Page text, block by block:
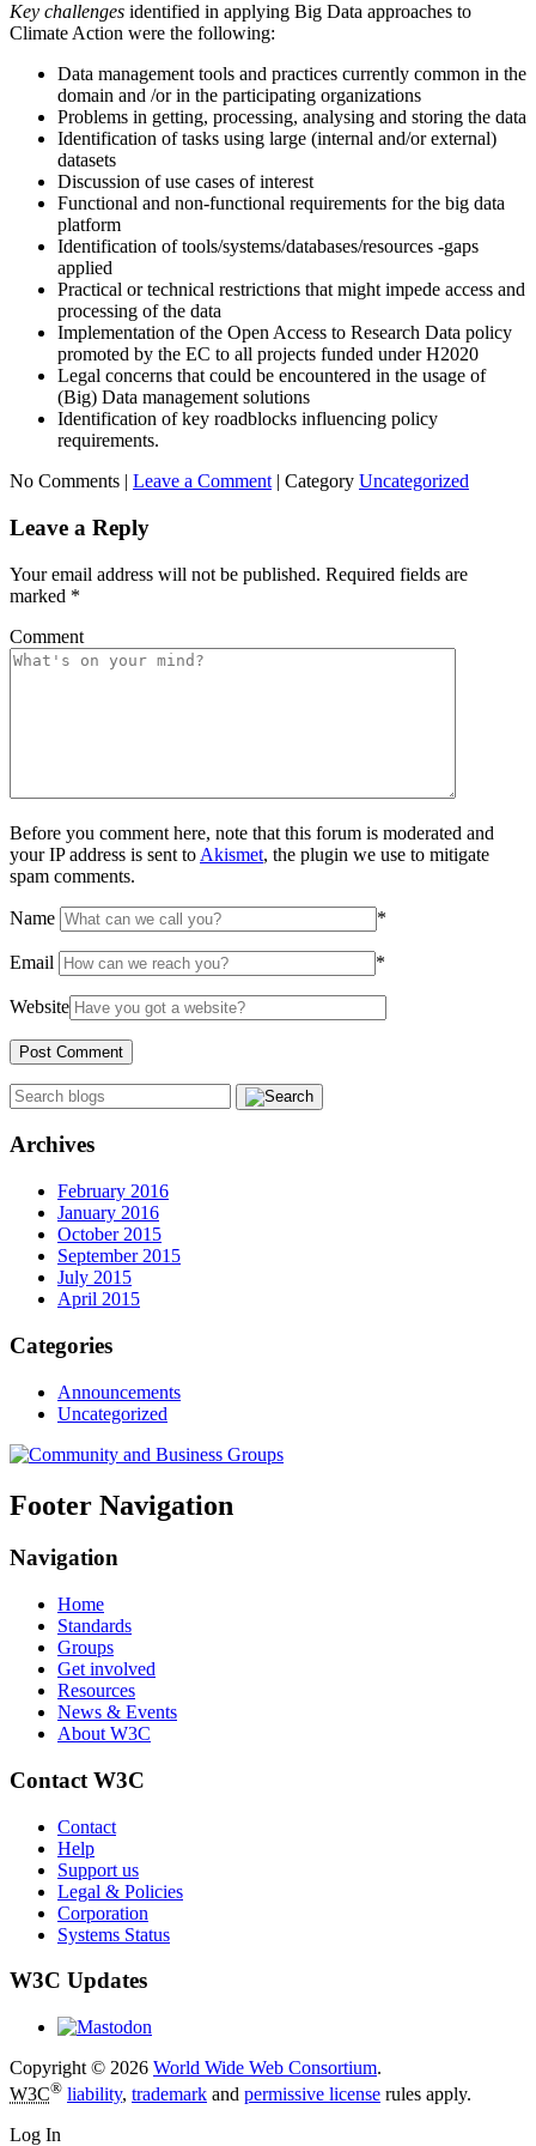
Key challenges identified in applying Big Data approaches to
Climate Action were the following:
Data management tools and practices currently common in the
domain and /or in the participating organizations
Problems in getting, processing, analysing and storing the data
Identification of tasks using large (internal and/or external)
datasets
Discussion of use cases of interest
Functional and non-functional requirements for the big data
platform
Identification of tools/systems/databases/resources -gaps
applied
Practical or technical restrictions that might impede access and
processing of the data
Implementation of the Open Access to Research Data policy
promoted by the EC to all projects funded under H2020
Legal concerns that could be encountered in the usage of
(Big) Data management solutions
Identification of key roadblocks influencing policy
requirements.
No Comments | Leave a Comment | Category Uncategorized
Leave a Reply
Your email address will not be published. Required fields are
marked *
Comment
Before you comment here, note that this forum is moderated and
your IP address is sent to Akismet, the plugin we use to mitigate
spam comments.
Name *
Email *
Website
Archives
February 2016
January 2016
October 2015
September 2015
July 2015
April 2015
Categories
Announcements
Uncategorized
Footer Navigation
Navigation
Home
Standards
Groups
Get involved
Resources
News & Events
About W3C
Contact W3C
Contact
Help
Support us
Legal & Policies
Corporation
Systems Status
W3C Updates
Copyright © 2026 World Wide Web Consortium.
W3C® liability, trademark and permissive license rules apply.
Log In